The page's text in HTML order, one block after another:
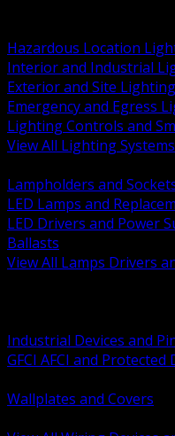
Hazardous Location
Interior and Industrial
Exterior and Site Lighting
Emergency and Egress
Lighting Controls and
View All Lighting
Lampholders and
LED Lamps and
LED Drivers and Power
Ballasts
View All Lamps Drivers
Industrial Devices and
GFCI AFCI and Protected
Wallplates and Covers